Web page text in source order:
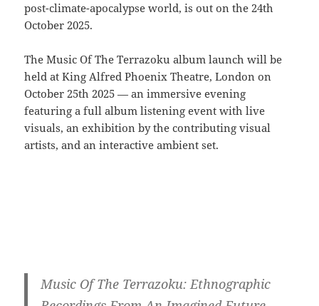
post-climate-apocalypse world, is out on the 24th
October 2025.
The Music Of The Terrazoku album launch will be
held at King Alfred Phoenix Theatre, London on
October 25th 2025 — an immersive evening
featuring a full album listening event with live
visuals, an exhibition by the contributing visual
artists, and an interactive ambient set.
Music Of The Terrazoku: Ethnographic